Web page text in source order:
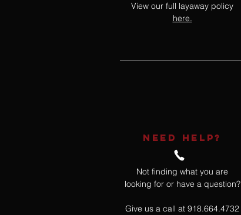
View our full layaway policy
here.
NEED HELP?
Not finding what you are
looking for or have a question?
Give us a call at 918.664.4732